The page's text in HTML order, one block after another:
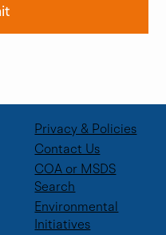
Privacy & Policies
Contact Us
COA or MSDS
Search
Environmental
Initiatives